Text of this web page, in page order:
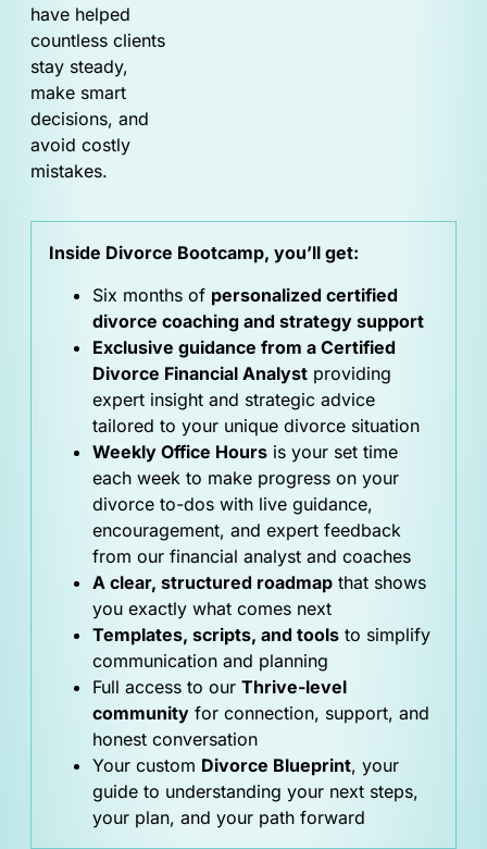
have helped
countless clients
stay steady,
make smart
decisions, and
avoid costly
mistakes.
Inside Divorce Bootcamp, you’ll get:
Six months of personalized certified
divorce coaching and strategy support
Exclusive guidance from a Certified
Divorce Financial Analystproviding
expert insight and strategic advice
tailored to your unique divorce situation
Weekly Office Hoursis your set time
each week to make progress on your
divorce to-dos with live guidance,
encouragement, and expert feedback
from our financial analyst and coaches
A clear, structured roadmapthat shows
you exactly what comes next
Templates, scripts, and toolsto simplify
communication and planning
Full access to our Thrive-level
communityfor connection, support, and
honest conversation
Your custom Divorce Blueprint, your
guide to understanding your next steps,
your plan, and your path forward